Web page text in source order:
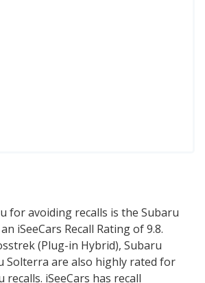
for avoiding recalls is the Subaru
iSeeCars Recall Rating of 9.8.
(Plug-in Hybrid), Subaru
Solterra are also highly rated for
recalls. iSeeCars has recall